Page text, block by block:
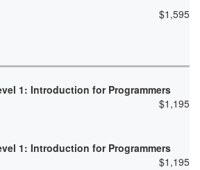
$1,595
1: Introduction for Programmers
$1,195
1: Introduction for Programmers
$1,195